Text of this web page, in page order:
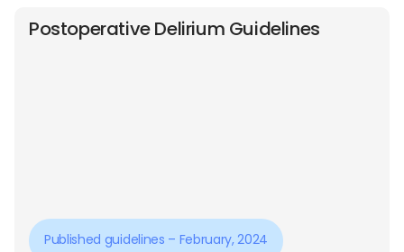
Postoperative Delirium Guidelines
Published guidelines – February, 2024